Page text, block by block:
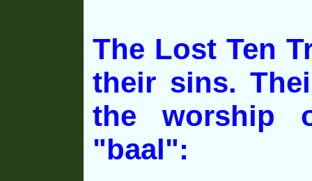
The Lost Ten
their sins.
the worship
"baal":